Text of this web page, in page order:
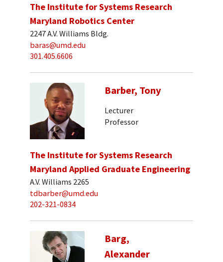
The Institute for Systems Research
Maryland Robotics Center
2247 A.V. Williams Bldg.
baras@umd.edu
301.405.6606
Barber, Tony
Lecturer
Professor
The Institute for Systems Research
Maryland Applied Graduate Engineering
A.V. Williams 2265
tdbarber@umd.edu
202-321-0834
Barg,
Alexander